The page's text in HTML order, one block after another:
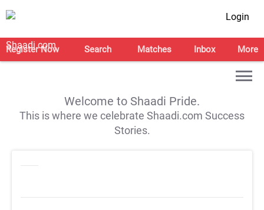
Login
Register Now Search Matches Inbox More
Welcome to Shaadi Pride.
This is where we celebrate Shaadi.com Success
Stories.